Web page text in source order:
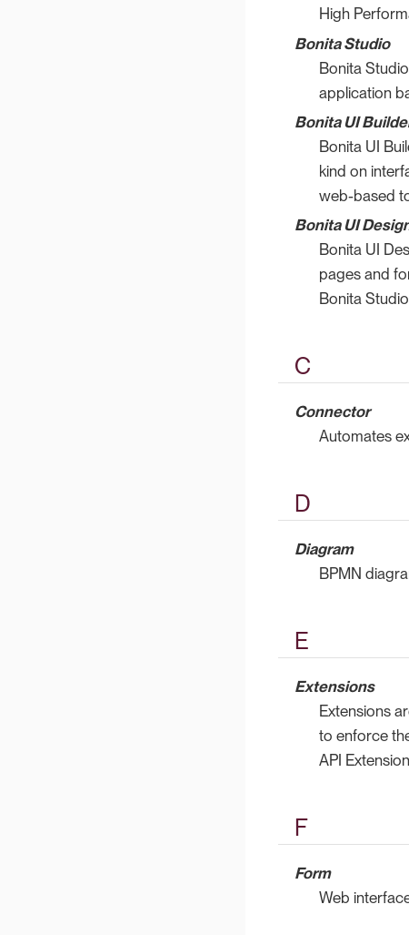
High
Bonita Studio
Bonita
application
Bonita UI
Bonita UI
kind on
web-based
Bonita UI
Bonita UI
pages and
Bonita
C
Connector
Automates
D
Diagram
BPMN
E
Extensions
Extensions
to enforce
API
F
Form
Web